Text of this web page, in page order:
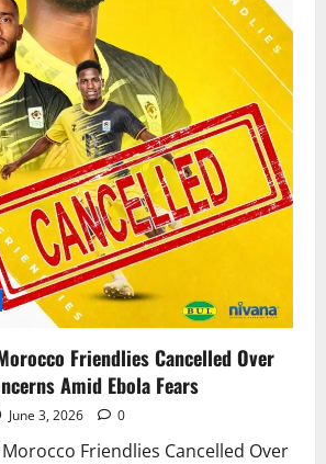
Friendlies Cancelled Over
Amid Ebola Fears
June 3, 2026 0
Morocco Friendlies Cancelled Over